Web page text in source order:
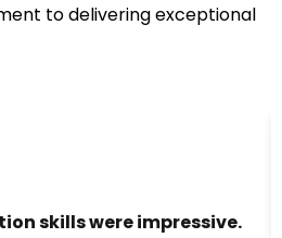
to delivering exceptional
skills were impressive.